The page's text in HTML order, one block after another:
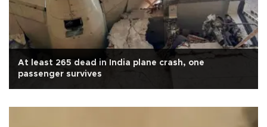
At least 265 dead in India plane crash, one
passenger survives